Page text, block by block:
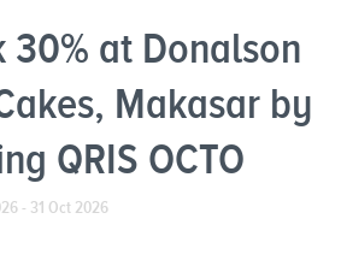
30% at Donalson
Makasar by
QRIS OCTO
- 31 Oct 2026